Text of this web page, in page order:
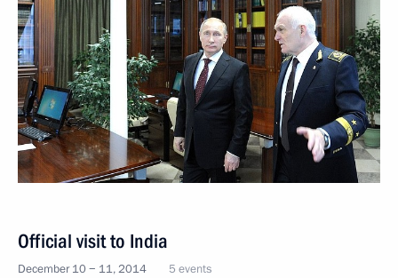
Official visit to India
December 10 − 11, 2014 5 events